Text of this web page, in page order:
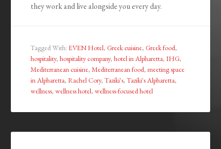
they work and live alongside you every day.
Tagged With:EVEN Hotel,Greek cuisine,Greek food,
hospitality,hospitality company,hotel in Alpharetta,IHG,
Mediterranean cuisine,Mediterranean food,meeting space
in Alpharetta,Rachel Cory,Taziki's,Taziki's Alpharetta,
wellness,wellness hotel,wellness-focused hotel